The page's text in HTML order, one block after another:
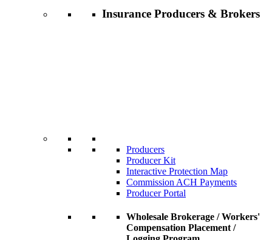
Insurance Producers & Brokers
Producers
Producer Kit
Interactive Protection Map
Commission ACH Payments
Producer Portal
Wholesale Brokerage / Workers'
Compensation Placement /